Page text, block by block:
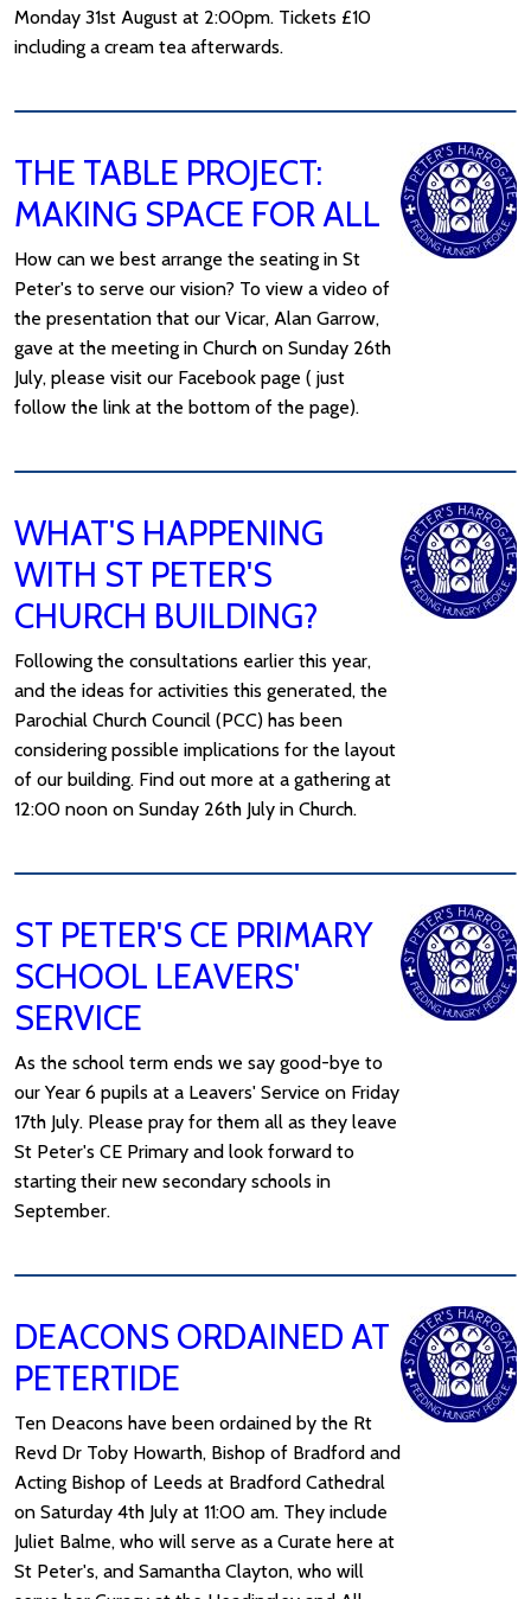
Monday 31st August at 2:00pm. Tickets £10
including a cream tea afterwards.
THE TABLE PROJECT:
MAKING SPACE FOR ALL
How can we best arrange the seating in St
Peter's to serve our vision? To view a video of
the presentation that our Vicar, Alan Garrow,
gave at the meeting in Church on Sunday 26th
July, please visit our Facebook page ( just
follow the link at the bottom of the page).
WHAT'S HAPPENING
WITH ST PETER'S
CHURCH BUILDING?
Following the consultations earlier this year,
and the ideas for activities this generated, the
Parochial Church Council (PCC) has been
considering possible implications for the layout
of our building. Find out more at a gathering at
12:00 noon on Sunday 26th July in Church.
ST PETER'S CE PRIMARY
SCHOOL LEAVERS'
SERVICE
As the school term ends we say good-bye to
our Year 6 pupils at a Leavers' Service on Friday
17th July. Please pray for them all as they leave
St Peter's CE Primary and look forward to
starting their new secondary schools in
September.
DEACONS ORDAINED AT
PETERTIDE
Ten Deacons have been ordained by the Rt
Revd Dr Toby Howarth, Bishop of Bradford and
Acting Bishop of Leeds at Bradford Cathedral
on Saturday 4th July at 11:00 am. They include
Juliet Balme, who will serve as a Curate here at
St Peter's, and Samantha Clayton, who will